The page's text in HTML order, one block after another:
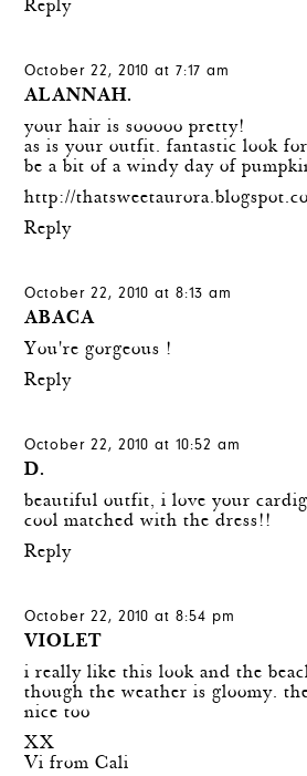
Reply
October 22, 2010 at 7:17 am
ALANNAH.
your hair is sooooo pretty!
as is your outfit. fantastic look
be a bit of a windy day of
http://
Reply
October 22, 2010 at 8:13 am
ABACA
You're gorgeous !
Reply
October 22, 2010 at 10:52 am
D.
beautiful outfit, i love your
cool matched with the dress!!
Reply
October 22, 2010 at 8:54 pm
VIOLET
i really like this look and the
though the weather is gloomy.
nice too
XX
Vi from Cali